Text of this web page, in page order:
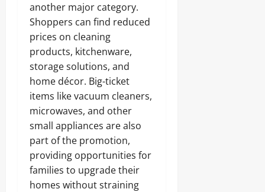
another major category.
Shoppers can find reduced
prices on cleaning
products, kitchenware,
storage solutions, and
home décor. Big-ticket
items like vacuum cleaners,
microwaves, and other
small appliances are also
part of the promotion,
providing opportunities for
families to upgrade their
homes without straining